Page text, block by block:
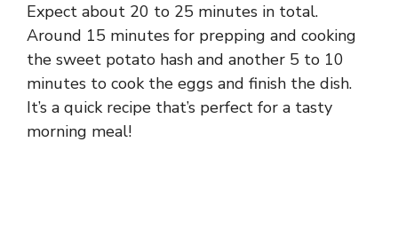
Expect about 20 to 25 minutes in total.
Around 15 minutes for prepping and cooking
the sweet potato hash and another 5 to 10
minutes to cook the eggs and finish the dish.
It’s a quick recipe that’s perfect for a tasty
morning meal!